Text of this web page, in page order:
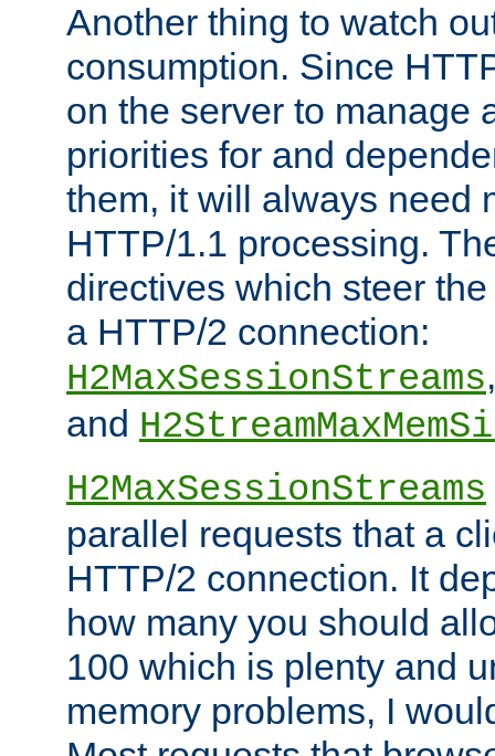
Another thing to watch
consumption. Since
on the server to manage
priorities for and
them, it will always need
HTTP/1.1 processing.
directives which steer
a HTTP/2 connection:
H2MaxSessionStreams
and
H2MaxSessionStreams
parallel requests that a
HTTP/2 connection. It
how many you should
100 which is plenty and
memory problems, I